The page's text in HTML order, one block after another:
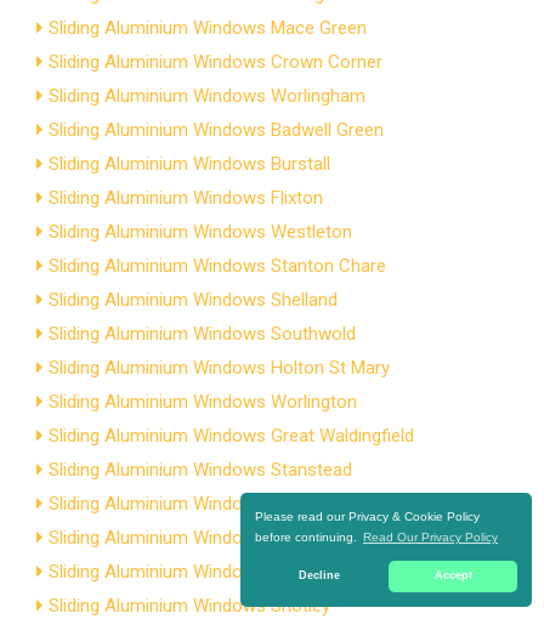
Please read our Privacy & Cookie Policy
before continuing.
Read Our Privacy Policy
Decline Accept
Sliding Aluminium Windows Mace Green
Sliding Aluminium Windows Crown Corner
Sliding Aluminium Windows Worlingham
Sliding Aluminium Windows Badwell Green
Sliding Aluminium Windows Burstall
Sliding Aluminium Windows Flixton
Sliding Aluminium Windows Westleton
Sliding Aluminium Windows Stanton Chare
Sliding Aluminium Windows Shelland
Sliding Aluminium Windows Southwold
Sliding Aluminium Windows Holton St Mary
Sliding Aluminium Windows Worlington
Sliding Aluminium Windows Great Waldingfield
Sliding Aluminium Windows Stanstead
Sliding Aluminium Windows Aldeburgh
Sliding Aluminium Windows Capel St Andrew
Sliding Aluminium Windows Copdock
Sliding Aluminium Windows Shotley